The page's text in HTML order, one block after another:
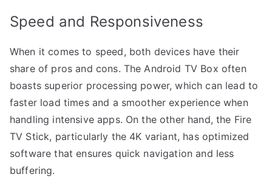
Speed and Responsiveness
When it comes to speed, both devices have their
share of pros and cons. The Android TV Box often
boasts superior processing power, which can lead to
faster load times and a smoother experience when
handling intensive apps. On the other hand, the Fire
TV Stick, particularly the 4K variant, has optimized
software that ensures quick navigation and less
buffering.